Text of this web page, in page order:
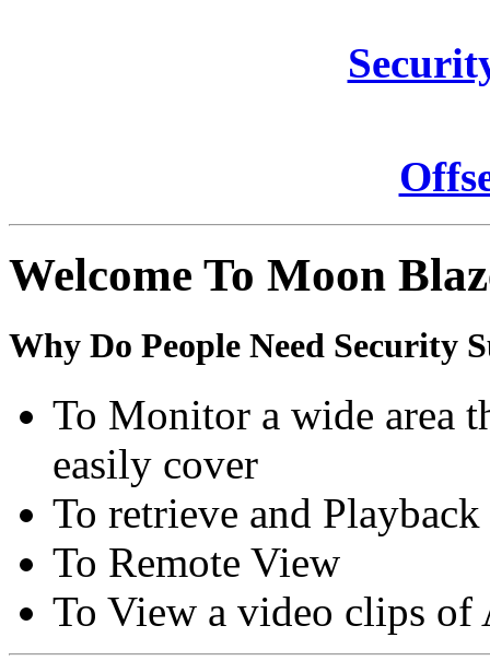
Welcome To Moon
Why Do People Need Security
To Monitor a wide area
easily cover
To retrieve and
To Remote View
To View a video clips of